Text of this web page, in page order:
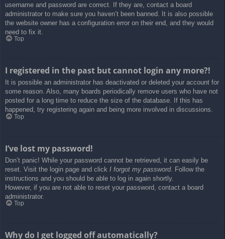
username and password are correct. If they are, contact a board
administrator to make sure you haven’t been banned. It is also possible
the website owner has a configuration error on their end, and they would
need to fix it.
Top
I registered in the past but cannot login any more?!
It is possible an administrator has deactivated or deleted your account for
some reason. Also, many boards periodically remove users who have not
posted for a long time to reduce the size of the database. If this has
happened, try registering again and being more involved in discussions.
Top
I’ve lost my password!
Don’t panic! While your password cannot be retrieved, it can easily be
reset. Visit the login page and click I forgot my password. Follow the
instructions and you should be able to log in again shortly.
However, if you are not able to reset your password, contact a board
administrator.
Top
Why do I get logged off automatically?